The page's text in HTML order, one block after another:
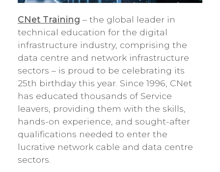
CNet Training – the global leader in
technical education for the digital
infrastructure industry, comprising the
data centre and network infrastructure
sectors – is proud to be celebrating its
25th birthday this year. Since 1996, CNet
has educated thousands of Service
leavers, providing them with the skills,
hands-on experience, and sought-after
qualifications needed to enter the
lucrative network cable and data centre
sectors.